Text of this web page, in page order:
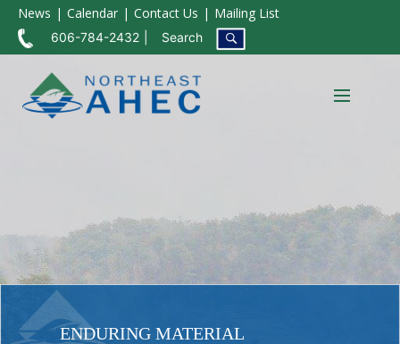
News Calendar Contact Us Mailing List
606-784-2432 Search
ENDURING MATERIAL